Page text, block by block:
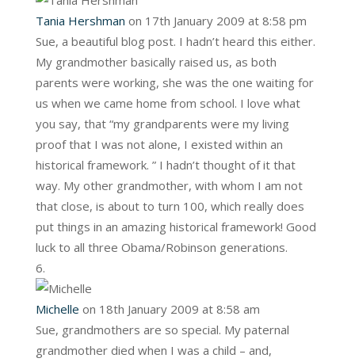
Tania Hershman on 17th January 2009 at 8:58 pm
Sue, a beautiful blog post. I hadn’t heard this either.
My grandmother basically raised us, as both
parents were working, she was the one waiting for
us when we came home from school. I love what
you say, that “my grandparents were my living
proof that I was not alone, I existed within an
historical framework. ” I hadn’t thought of it that
way. My other grandmother, with whom I am not
that close, is about to turn 100, which really does
put things in an amazing historical framework! Good
luck to all three Obama/Robinson generations.
Michelle on 18th January 2009 at 8:58 am
Sue, grandmothers are so special. My paternal
grandmother died when I was a child – and,